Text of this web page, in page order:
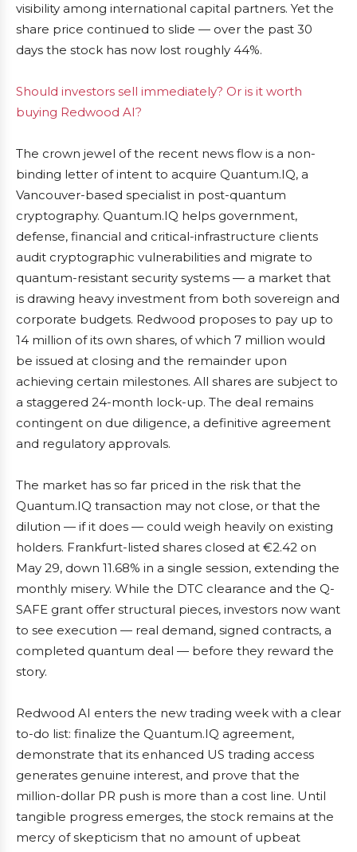
visibility among international capital partners. Yet the
share price continued to slide — over the past 30
days the stock has now lost roughly 44%.
Should investors sell immediately? Or is it worth
buying Redwood AI?
The crown jewel of the recent news flow is a non-
binding letter of intent to acquire Quantum.IQ, a
Vancouver-based specialist in post-quantum
cryptography. Quantum.IQ helps government,
defense, financial and critical-infrastructure clients
audit cryptographic vulnerabilities and migrate to
quantum-resistant security systems — a market that
is drawing heavy investment from both sovereign and
corporate budgets. Redwood proposes to pay up to
14 million of its own shares, of which 7 million would
be issued at closing and the remainder upon
achieving certain milestones. All shares are subject to
a staggered 24-month lock-up. The deal remains
contingent on due diligence, a definitive agreement
and regulatory approvals.
The market has so far priced in the risk that the
Quantum.IQ transaction may not close, or that the
dilution — if it does — could weigh heavily on existing
holders. Frankfurt-listed shares closed at €2.42 on
May 29, down 11.68% in a single session, extending the
monthly misery. While the DTC clearance and the Q-
SAFE grant offer structural pieces, investors now want
to see execution — real demand, signed contracts, a
completed quantum deal — before they reward the
story.
Redwood AI enters the new trading week with a clear
to-do list: finalize the Quantum.IQ agreement,
demonstrate that its enhanced US trading access
generates genuine interest, and prove that the
million-dollar PR push is more than a cost line. Until
tangible progress emerges, the stock remains at the
mercy of skepticism that no amount of upbeat